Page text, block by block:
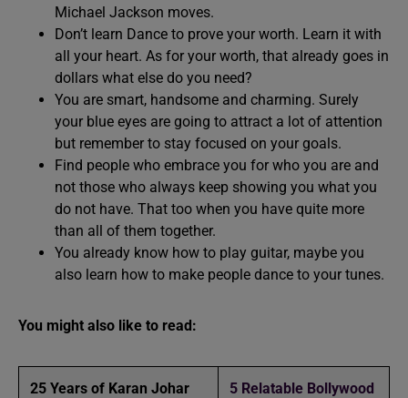
Michael Jackson moves.
Don’t learn Dance to prove your worth. Learn it with
all your heart. As for your worth, that already goes in
dollars what else do you need?
You are smart, handsome and charming. Surely
your blue eyes are going to attract a lot of attention
but remember to stay focused on your goals.
Find people who embrace you for who you are and
not those who always keep showing you what you
do not have. That too when you have quite more
than all of them together.
You already know how to play guitar, maybe you
also learn how to make people dance to your tunes.
You might also like to read:
25 Years of Karan Johar
5 Relatable Bollywood